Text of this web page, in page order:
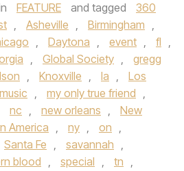
FEATURE and tagged
360
, Asheville , Birmingham ,
, Daytona , event , fl ,
, Global Society ,
gregg
, Knoxville , la ,
Los
music , my only true friend ,
nc , new orleans ,
New
America , ny , on ,
Santa Fe , savannah ,
blood , special , tn ,